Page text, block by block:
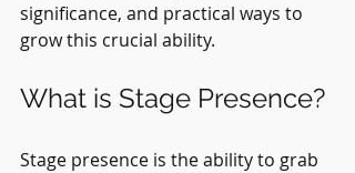
significance, and practical ways to
grow this crucial ability.
What is Stage Presence?
Stage presence is the ability to grab